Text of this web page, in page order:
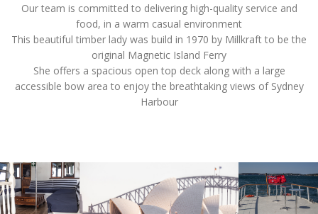
Our team is committed to delivering high-quality service and
food, in a warm casual environment
This beautiful timber lady was build in 1970 by Millkraft to be the
original Magnetic Island Ferry
She offers a spacious open top deck along with a large
accessible bow area to enjoy the breathtaking views of Sydney
Harbour